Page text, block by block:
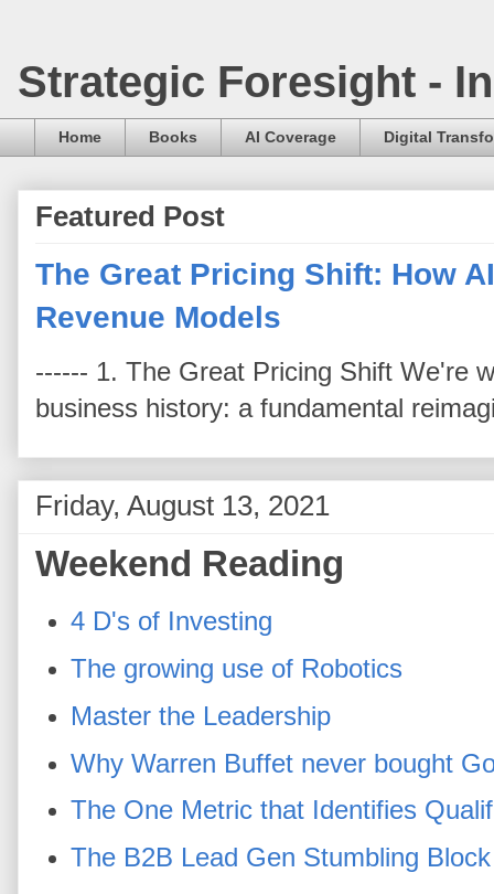
Strategic Foresight -
Home Books AI Coverage Digital
Featured Post
The Great Pricing Shift: How
Revenue Models
------ 1. The Great Pricing Shift We're
business history: a fundamental
Friday, August 13, 2021
Weekend Reading
4 D's of Investing
The growing use of Robotics
Master the Leadership
Why Warren Buffet never bought
The One Metric that Identifies
The B2B Lead Gen Stumbling Block